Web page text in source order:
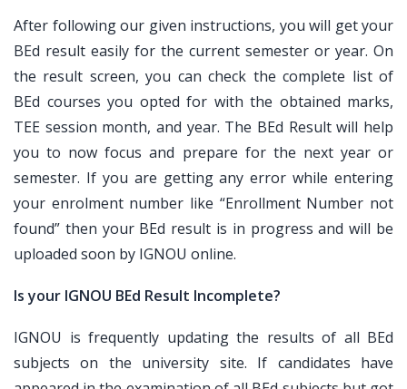
After following our given instructions, you will get your
BEd result easily for the current semester or year. On
the result screen, you can check the complete list of
BEd courses you opted for with the obtained marks,
TEE session month, and year. The BEd Result will help
you to now focus and prepare for the next year or
semester. If you are getting any error while entering
your enrolment number like “Enrollment Number not
found” then your BEd result is in progress and will be
uploaded soon by IGNOU online.
Is your IGNOU BEd Result Incomplete?
IGNOU is frequently updating the results of all BEd
subjects on the university site. If candidates have